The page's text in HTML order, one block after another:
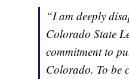
“I am deeply
Colorado State
commitment to
Colorado. To be